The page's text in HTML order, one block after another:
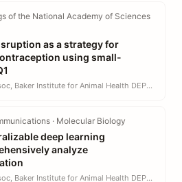
of the National Academy of Sciences
as a strategy for
using small-
Prof Assoc, Baker Institute for Animal Health DEPT · CVM
· Molecular Biology
deep learning
analyze
Prof Assoc, Baker Institute for Animal Health DEPT · CVM